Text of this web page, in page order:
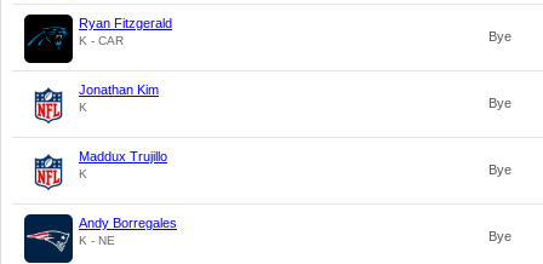
Ryan Fitzgerald
K - CAR Bye
Jonathan Kim
K Bye
Maddux Trujillo
K Bye
Andy Borregales
K - NE Bye